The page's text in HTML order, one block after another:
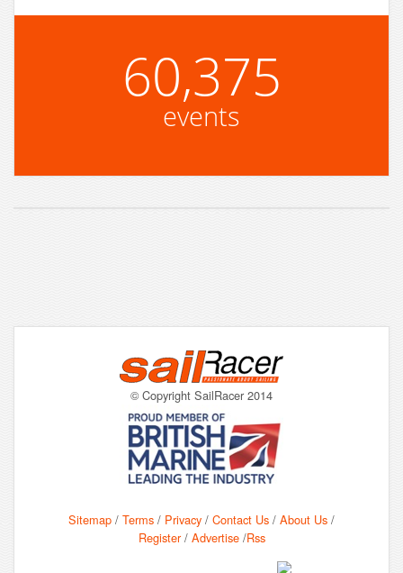
60,375
events
© Copyright SailRacer 2014
Sitemap / Terms / Privacy / Contact Us / About Us /
Register/ Advertise/Rss